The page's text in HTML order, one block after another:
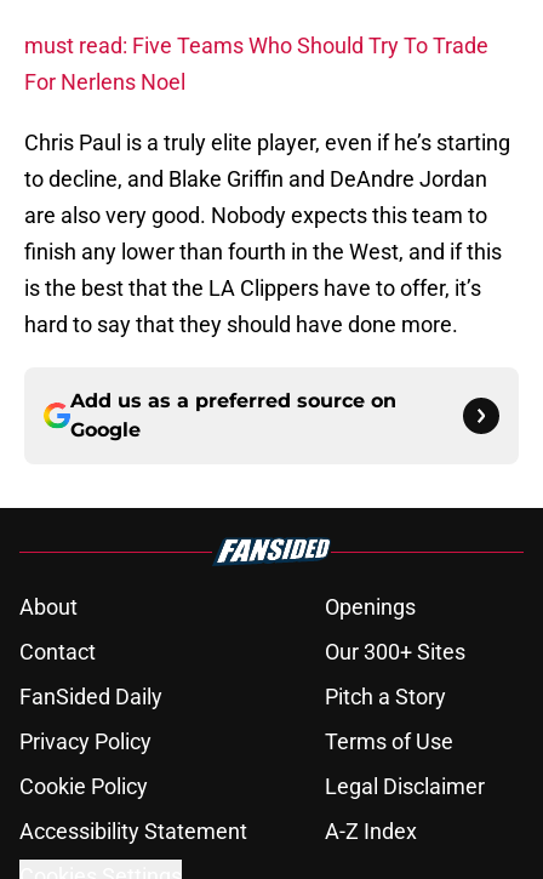
must read: Five Teams Who Should Try To Trade
For Nerlens Noel
Chris Paul is a truly elite player, even if he’s starting
to decline, and Blake Griffin and DeAndre Jordan
are also very good. Nobody expects this team to
finish any lower than fourth in the West, and if this
is the best that the LA Clippers have to offer, it’s
hard to say that they should have done more.
Add us as a preferred source on
Google
About
Openings
Contact
Our 300+ Sites
FanSided Daily
Pitch a Story
Privacy Policy
Terms of Use
Cookie Policy
Legal Disclaimer
Accessibility Statement
A-Z Index